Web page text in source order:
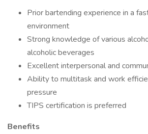
Prior bartending experience in a
environment
Strong knowledge of various
alcoholic beverages
Excellent interpersonal and
Ability to multitask and work
pressure
TIPS certification is preferred
Benefits